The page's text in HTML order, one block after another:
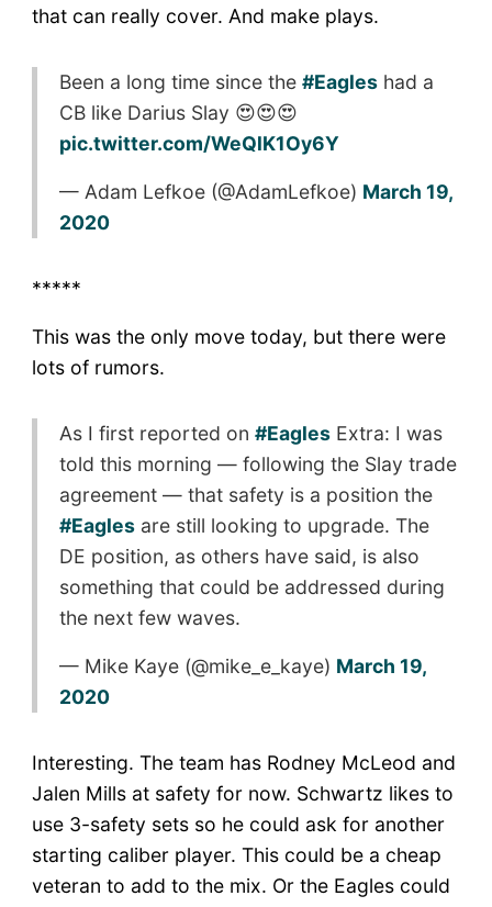
that can really cover. And make plays.
Been a long time since the #Eagleshad a
CB like Darius Slay 😍😍😍
pic.twitter.com/WeQlK1Oy6Y
— Adam Lefkoe (@AdamLefkoe) March 19,
2020
*****
This was the only move today, but there were
lots of rumors.
As I first reported on #EaglesExtra: I was
told this morning — following the Slay trade
agreement — that safety is a position the
#Eaglesare still looking to upgrade. The
DE position, as others have said, is also
something that could be addressed during
the next few waves.
— Mike Kaye (@mike_e_kaye) March 19,
2020
Interesting. The team has Rodney McLeod and
Jalen Mills at safety for now. Schwartz likes to
use 3-safety sets so he could ask for another
starting caliber player. This could be a cheap
veteran to add to the mix. Or the Eagles could